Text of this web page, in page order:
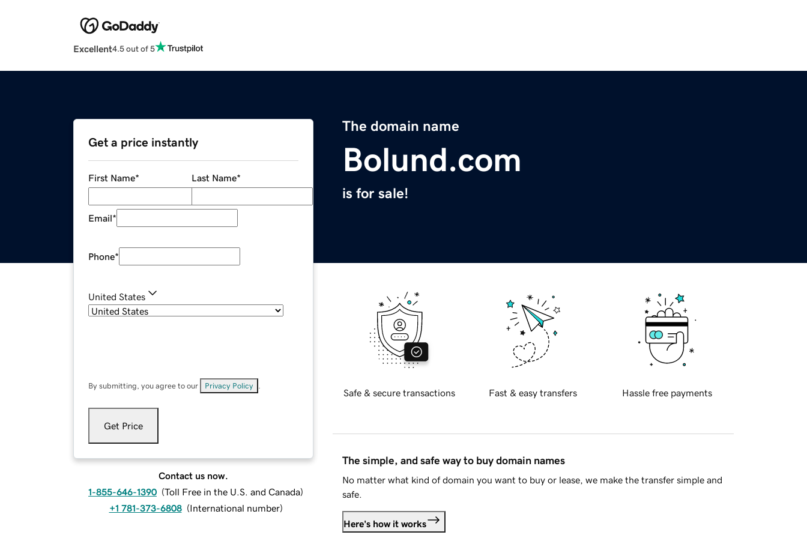
Excellent4.5 out of 5
The domain name
Bolund.com
is for sale!
Get a price instantly
First Name* Last Name*
Email*
Phone*
United States
By submitting, you agree to our Privacy Policy
Get Price
Contact us now.
1-855-646-1390 (Toll Free in the U.S. and Canada)
+1 781-373-6808 (International number)
Safe & secure transactions Fast & easy transfers Hassle free payments
The simple, and safe way to buy domain names
No matter what kind of domain you want to buy or lease, we make the transfer simple and
safe.
Here's how it works